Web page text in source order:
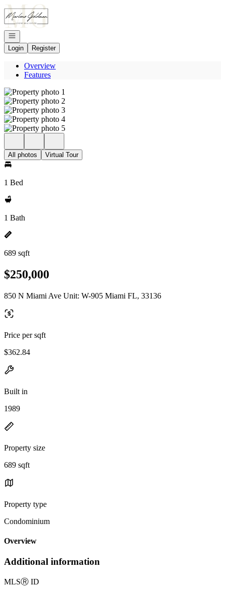
Go to: Homepage
Open navigation
Login
Register
Overview
Features
All photos Virtual Tour
1 Bed
1 Bath
689 sqft
$250,000
850 N Miami Ave Unit: W-905 Miami FL, 33136
Price per sqft
$362.84
Built in
1989
Property size
689 sqft
Property type
Condominium
Overview
Additional information
MLSⓇ ID